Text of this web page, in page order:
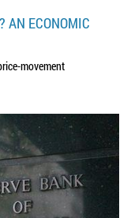
AN ECONOMIC
movement